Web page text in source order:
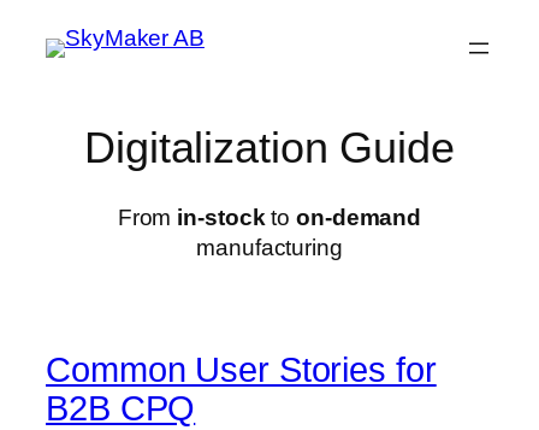
Digitalization Guide
From in-stock toon-demand
manufacturing
Common User Stories for
B2B CPQ